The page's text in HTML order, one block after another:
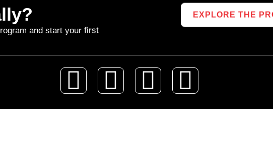
and start your first
EXPLORE THE